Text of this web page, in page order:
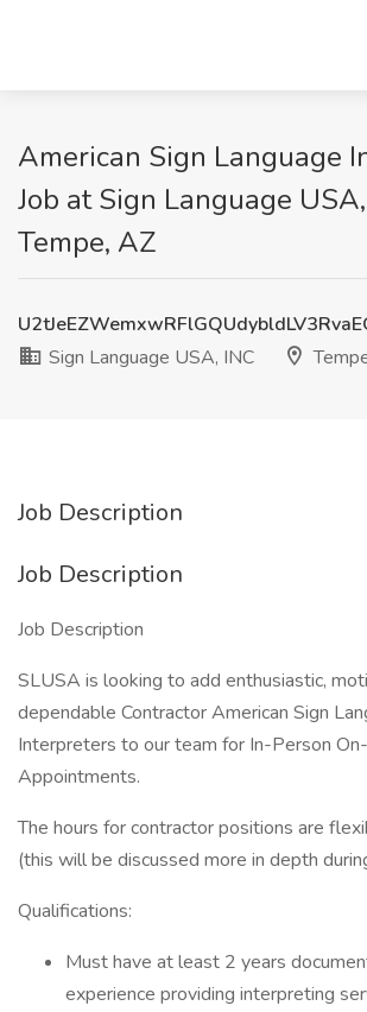
American Sign Language
Job at Sign Language
Tempe, AZ
Sign Language USA, INC
Job Description
Job Description
Job Description
SLUSA is looking to add enthusiastic,
dependable Contractor American Sign
Interpreters to our team for In-Person
Appointments.
The hours for contractor positions are
(this will be discussed more in depth
Qualifications:
Must have at least 2 years
experience providing interpreting